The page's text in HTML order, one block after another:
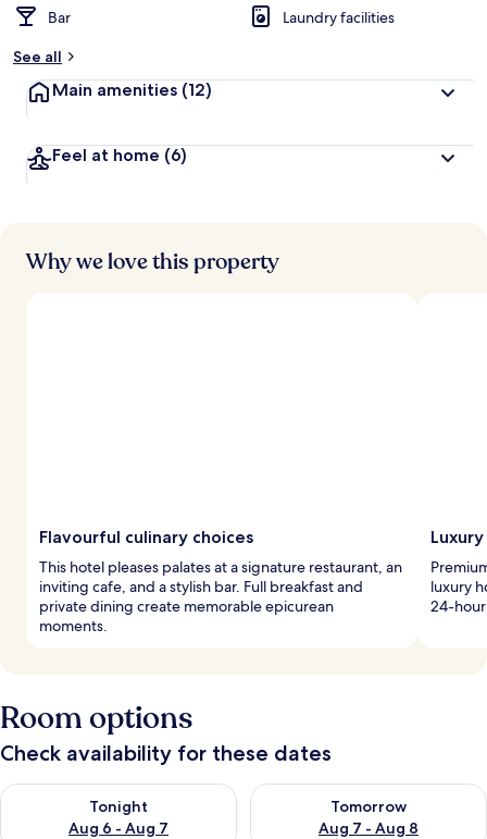
Bar
Laundry facilities
See all
Main amenities (12)
Feel at home (6)
Why we love this property
Flavourful culinary choices
This hotel pleases palates at a signature restaurant, an
inviting cafe, and a stylish bar. Full breakfast and
private dining create memorable epicurean
moments.
luxury
24-
Room options
Check availability for these dates
Tonight
Aug 6 - Aug 7
Check availability for tonight Aug 6 - Aug 7
Tomorrow
Aug 7 - Aug 8
Check availability for